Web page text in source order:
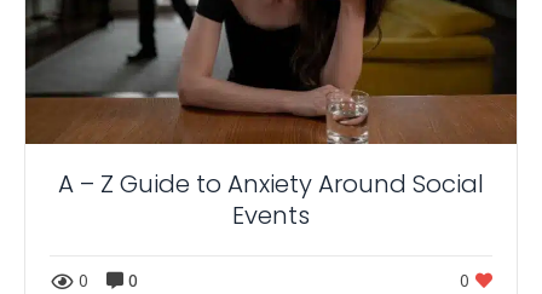
A – Z Guide to Anxiety Around Social
Events
0 0 0